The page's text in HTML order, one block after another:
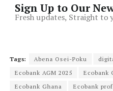
Sign Up to Our
Fresh updates, Straight to
Tags: Abena Osei-Poku
Ecobank AGM 2025
Ecobank
Ecobank Ghana
Ecobank